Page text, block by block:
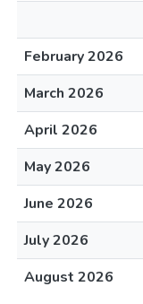
February 2026
March 2026
April 2026
May 2026
June 2026
July 2026
August 2026